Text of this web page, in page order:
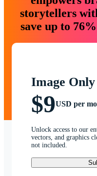
storytellers
save up to
Image Only
$9USD per
Unlock access to our
vectors, and graphics
not included.